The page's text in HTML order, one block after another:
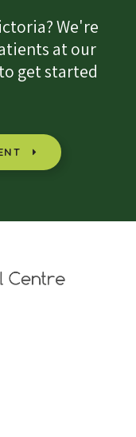
We're
at our
get started